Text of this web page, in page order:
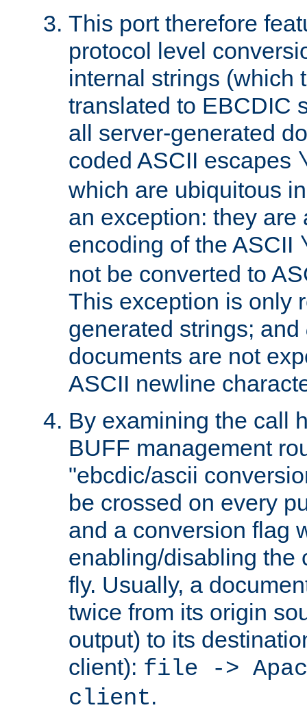
This port therefore
protocol level
internal strings (which
translated to EBCDIC
all server-generated
coded ASCII escapes
which are ubiquitous
an exception: they are
encoding of the ASCII
not be converted to
This exception is only
generated strings; and
documents are not
ASCII newline
By examining the call
BUFF management
"ebcdic/ascii
be crossed on every
and a conversion flag
enabling/disabling the
fly. Usually, a
twice from its origin
output) to its
client): file ->
client.